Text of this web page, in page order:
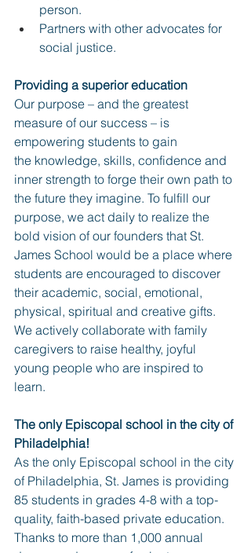
person.
Partners with other advocates for
social justice.
Providing a superior education
Our purpose – and the greatest
measure of our success – is
empowering students to gain
the knowledge, skills, confidence and
inner strength to forge their own path to
the future they imagine. To fulfill our
purpose, we act daily to realize the
bold vision of our founders that St.
James School would be a place where
students are encouraged to discover
their academic, social, emotional,
physical, spiritual and creative gifts.
We actively collaborate with family
caregivers to raise healthy, joyful
young people who are inspired to
learn.
The only Episcopal school in the city of
Philadelphia!
As the only Episcopal school in the city
of Philadelphia, St. James is providing
85 students in grades 4-8 with a top-
quality, faith-based private education.
Thanks to more than 1,000 annual